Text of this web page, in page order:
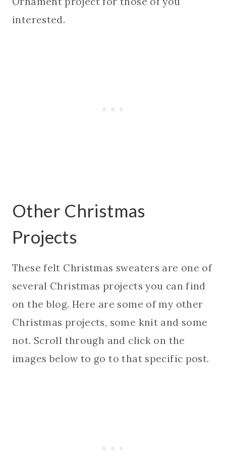
interested.
Other Christmas
Projects
These felt Christmas sweaters are one of
several Christmas projects you can find
on the blog. Here are some of my other
Christmas projects, some knit and some
not. Scroll through and click on the
images below to go to that specific post.